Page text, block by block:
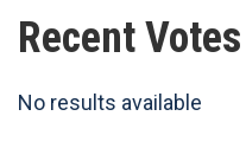
Recent Votes
No results available